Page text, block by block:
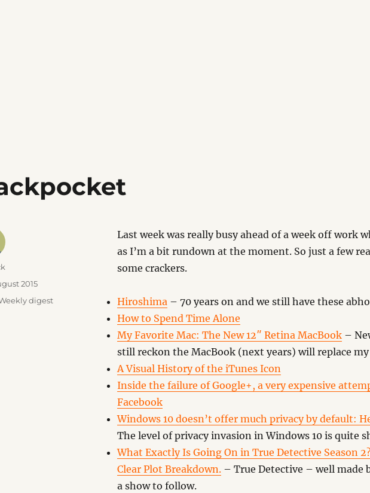
Last week was really busy ahead of a week off work
as I’m a bit rundown at the moment. So just a few
some crackers.
Hiroshima – 70 years on and we still have these
How to Spend Time Alone
My Favorite Mac: The New 12″ Retina MacBook –
still reckon the MacBook (next years) will replace my
A Visual History of the iTunes Icon
Inside the failure of Google+, a very expensive
Facebook
Windows 10 doesn’t offer much privacy by default:
The level of privacy invasion in Windows 10 is quite
What Exactly Is Going On in True Detective Season
Clear Plot Breakdown. – True Detective – well made
a show to follow.
2015
digest